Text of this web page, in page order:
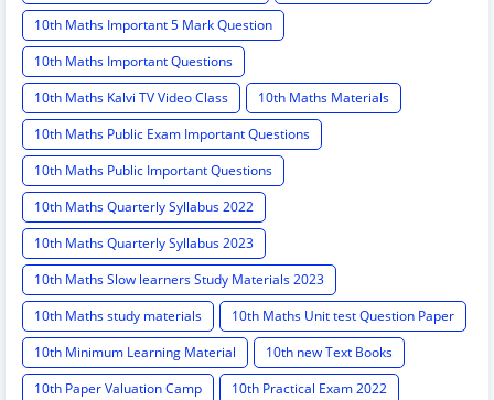
10th Maths Important 5 Mark Question
10th Maths Important Questions
10th Maths Kalvi TV Video Class
10th Maths Materials
10th Maths Public Exam Important Questions
10th Maths Public Important Questions
10th Maths Quarterly Syllabus 2022
10th Maths Quarterly Syllabus 2023
10th Maths Slow learners Study Materials 2023
10th Maths study materials
10th Maths Unit test Question Paper
10th Minimum Learning Material
10th new Text Books
10th Paper Valuation Camp
10th Practical Exam 2022